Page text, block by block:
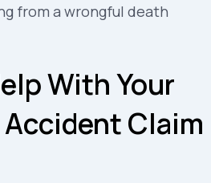
from a wrongful death
With Your
Claim